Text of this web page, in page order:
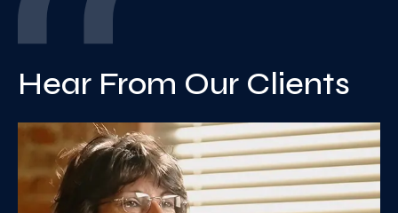
Hear From Our Clients